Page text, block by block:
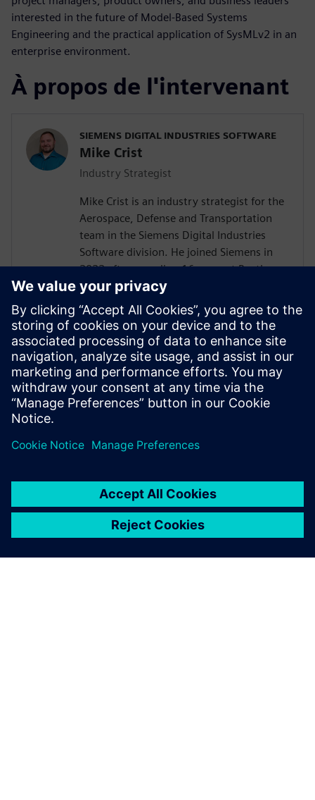
interested in the future of Model-Based Systems
Engineering and the practical application of SysMLv2 in an
enterprise environment.
À propos de l'intervenant
SIEMENS DIGITAL INDUSTRIES SOFTWARE
Mike Crist
Industry Strategist
Mike Crist is an industry strategist for the
Aerospace, Defense and Transportation
team in the Siemens Digital Industries
Software division. He joined Siemens in
2022 after spending 16 years at Raytheon
Technologies. His focus is on Model Based
System Engineering, enabling the
Aerospace, Defense, Federal and Marine
customers to adopt these technologies.
Mike is the Corporate Advisory Board
representative to INCOSE and is co-lead of
the SysMLv2 Diagram Interchange and API
and Services working groups in OMG.